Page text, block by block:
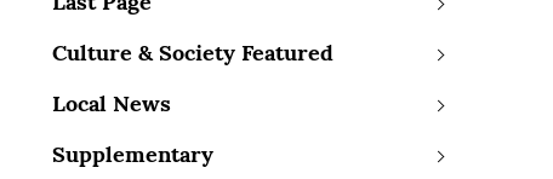
Culture & Society Featured
Local News
Supplementary